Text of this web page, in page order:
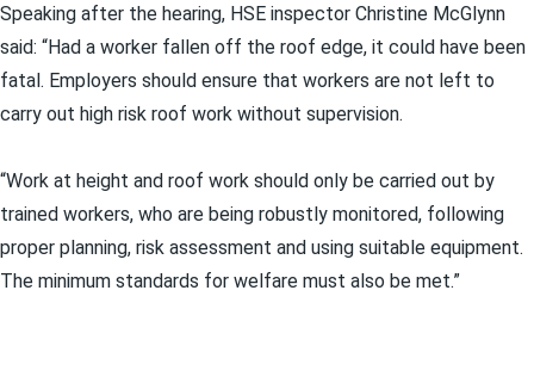
Speaking after the hearing, HSE inspector Christine McGlynn
said: “Had a worker fallen off the roof edge, it could have been
fatal. Employers should ensure that workers are not left to
carry out high risk roof work without supervision.
“Work at height and roof work should only be carried out by
trained workers, who are being robustly monitored, following
proper planning, risk assessment and using suitable equipment.
The minimum standards for welfare must also be met.”